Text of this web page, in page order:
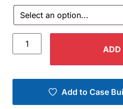
ADD
Add to Case